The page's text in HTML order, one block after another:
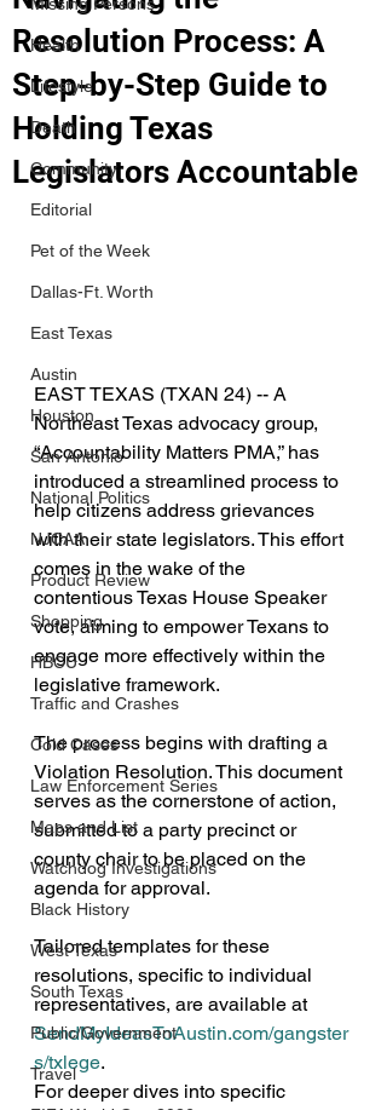
Health
Lifestyle
Death
Community
Editorial
Pet of the Week
Dallas-Ft. Worth
East Texas
Austin
Houston
San Antonio
National Politics
NJCAA
Product Review
Shopping
HBCU
Traffic and Crashes
Cold Cases
Law Enforcement Series
Maps and List
Watchdog Investigations
Black History
West Texas
South Texas
Public/Government
Travel
Resolution Process: A
Step-by-Step Guide to
Holding Texas
Legislators Accountable
EAST TEXAS (TXAN 24) -- A
Northeast Texas advocacy group,
“Accountability Matters PMA,” has
introduced a streamlined process to
help citizens address grievances
with their state legislators. This effort
comes in the wake of the
contentious Texas House Speaker
vote, aiming to empower Texans to
engage more effectively within the
legislative framework.
The process begins with drafting a
Violation Resolution. This document
serves as the cornerstone of action,
submitted to a party precinct or
county chair to be placed on the
agenda for approval.
Tailored templates for these
resolutions, specific to individual
representatives, are available at
SendMyIdeasToAustin.com/gangster
s/txlege.
For deeper dives into specific